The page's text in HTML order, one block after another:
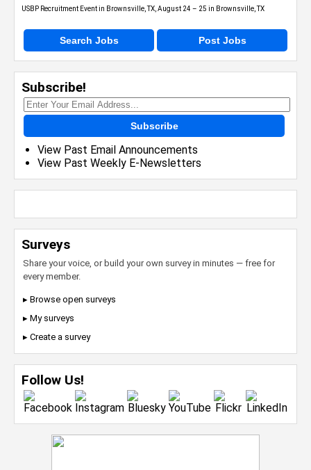
USBP Recruitment Event in Brownsville, TX, August 24 – 25 in Brownsville, TX
Search Jobs Post Jobs
Subscribe!
Subscribe
View Past Email Announcements
View Past Weekly E-Newsletters
Surveys
Share your voice, or build your own survey in minutes — free for
every member.
▸ Browse open surveys
▸ My surveys
▸ Create a survey
Follow Us!